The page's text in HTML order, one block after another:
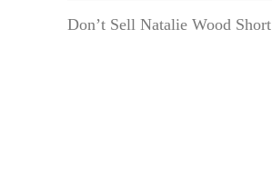
Don’t Sell Natalie Wood Short